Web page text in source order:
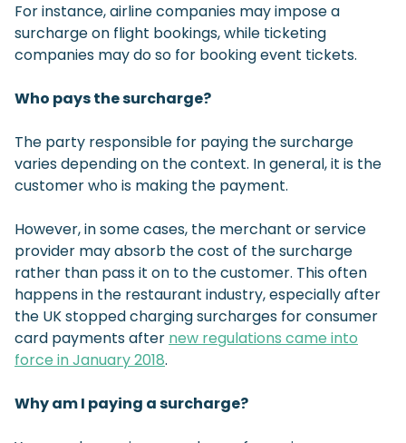
For instance, airline companies may impose a
surcharge on flight bookings, while ticketing
companies may do so for booking event tickets.
Who pays the surcharge?
The party responsible for paying the surcharge
varies depending on the context. In general, it is the
customer who is making the payment.
However, in some cases, the merchant or service
provider may absorb the cost of the surcharge
rather than pass it on to the customer. This often
happens in the restaurant industry, especially after
the UK stopped charging surcharges for consumer
card payments after new regulations came into
force in January 2018.
Why am I paying a surcharge?